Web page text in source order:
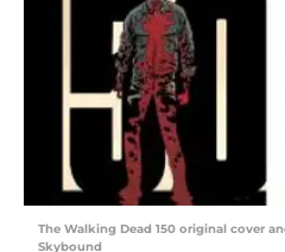
The Walking Dead 150 original cover
Skybound